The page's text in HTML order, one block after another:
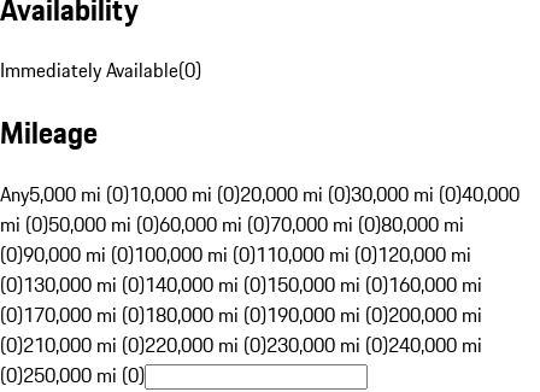
Immediately Available(0)
Mileage
Any5,000 mi (0)10,000 mi (0)20,000 mi (0)30,000 mi (0)40,000
mi (0)50,000 mi (0)60,000 mi (0)70,000 mi (0)80,000 mi
(0)90,000 mi (0)100,000 mi (0)110,000 mi (0)120,000 mi
(0)130,000 mi (0)140,000 mi (0)150,000 mi (0)160,000 mi
(0)170,000 mi (0)180,000 mi (0)190,000 mi (0)200,000 mi
(0)210,000 mi (0)220,000 mi (0)230,000 mi (0)240,000 mi
(0)250,000 mi (0)